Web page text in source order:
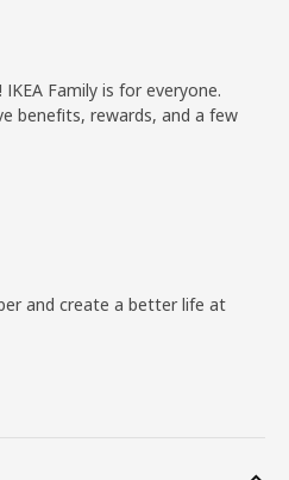
Family is for everyone.
benefits, rewards, and a few
and create a better life at